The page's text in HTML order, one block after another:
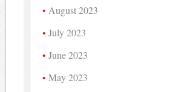
August 2023
July 2023
June 2023
May 2023